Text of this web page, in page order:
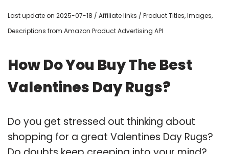
Last update on 2025-07-18 / Affiliate links / Product Titles, Images,
Descriptions from Amazon Product Advertising API
How Do You Buy The Best
Valentines Day Rugs?
Do you get stressed out thinking about
shopping for a great Valentines Day Rugs?